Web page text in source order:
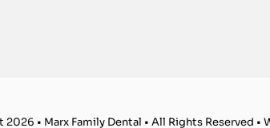
• Marx Family Dental • All Rights Reserved